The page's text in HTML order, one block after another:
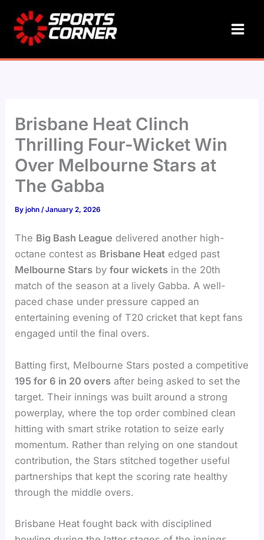
content
Brisbane Heat Clinch
Thrilling Four-Wicket Win
Over Melbourne Stars at
The Gabba
Byjohn/January 2, 2026
The Big Bash League delivered another high-
octane contest as Brisbane Heat edged past
Melbourne Stars byfour wickets in the 20th
match of the season at a lively Gabba. A well-
paced chase under pressure capped an
entertaining evening of T20 cricket that kept fans
engaged until the final overs.
Batting first, Melbourne Stars posted a competitive
195 for 6 in 20 overs after being asked to set the
target. Their innings was built around a strong
powerplay, where the top order combined clean
hitting with smart strike rotation to seize early
momentum. Rather than relying on one standout
contribution, the Stars stitched together useful
partnerships that kept the scoring rate healthy
through the middle overs.
Brisbane Heat fought back with disciplined